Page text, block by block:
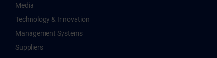
Media
Technology & Innovation
Management Systems
Suppliers